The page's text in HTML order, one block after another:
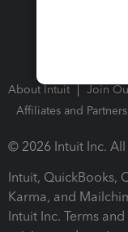
About Intuit Join
Affiliates and Partners
© 2026 Intuit Inc.
Intuit, QuickBooks,
Karma, and
Intuit Inc. Terms